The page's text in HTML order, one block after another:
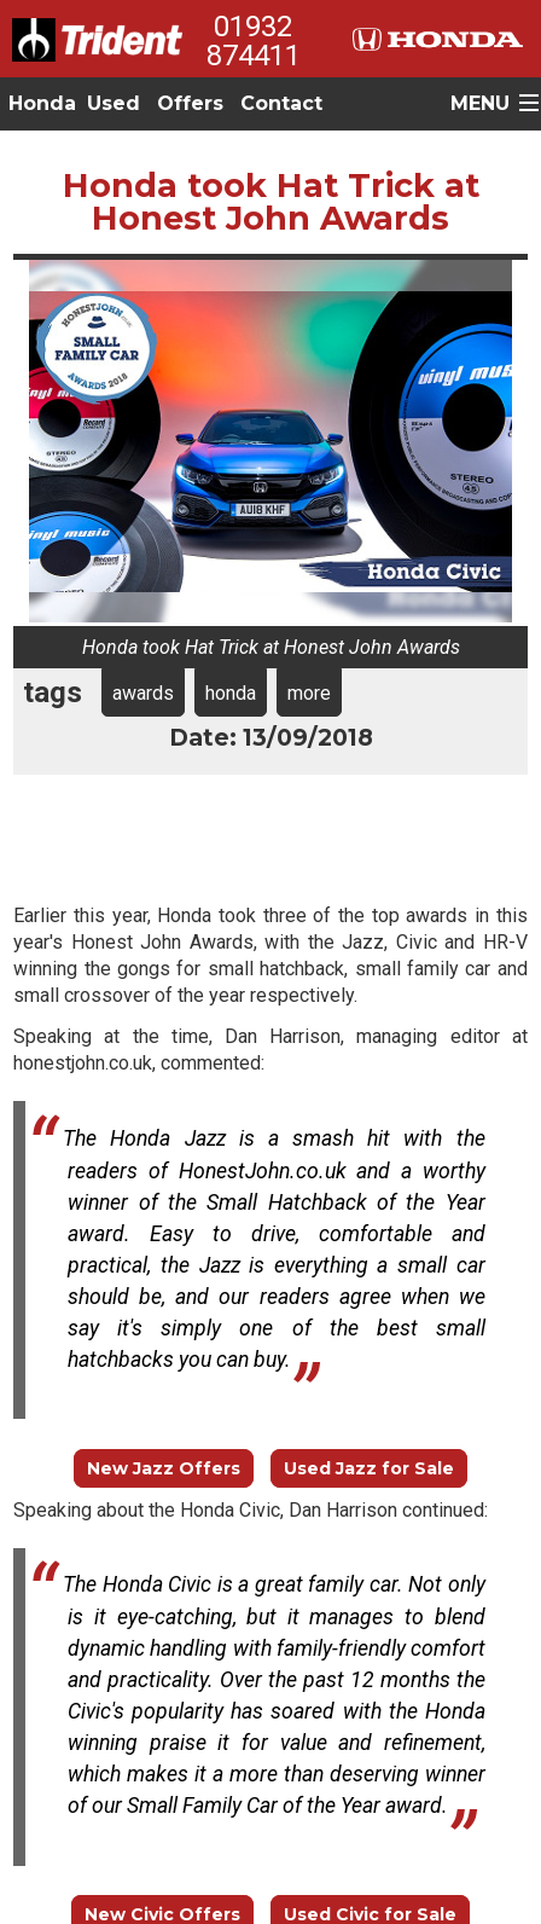
01932
874411
Honda Used Offers Contact MENU
Honda took Hat Trick at
Honest John Awards
Honda took Hat Trick at Honest John Awards
tags awards honda more
Date: 13/09/2018
Earlier this year, Honda took three of the top awards in this
year's Honest John Awards, with the Jazz, Civic and HR-V
winning the gongs for small hatchback, small family car and
small crossover of the year respectively.
Speaking at the time, Dan Harrison, managing editor at
honestjohn.co.uk, commented:
The Honda Jazz is a smash hit with the
readers of HonestJohn.co.uk and a worthy
winner of the Small Hatchback of the Year
award. Easy to drive, comfortable and
practical, the Jazz is everything a small car
should be, and our readers agree when we
say it's simply one of the best small
hatchbacks you can buy.
New Jazz Offers Used Jazz for Sale
Speaking about the Honda Civic, Dan Harrison continued:
The Honda Civic is a great family car. Not only
is it eye-catching, but it manages to blend
dynamic handling with family-friendly comfort
and practicality. Over the past 12 months the
Civic's popularity has soared with the Honda
winning praise it for value and refinement,
which makes it a more than deserving winner
of our Small Family Car of the Year award.
New Civic Offers Used Civic for Sale